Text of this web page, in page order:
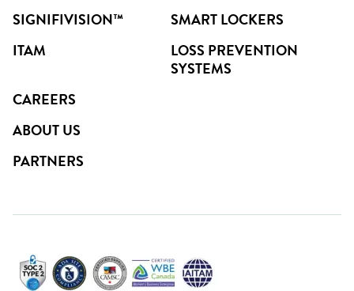
SIGNIFIVISION™
ITAM
SMART LOCKERS
LOSS PREVENTION
SYSTEMS
CAREERS
ABOUT US
PARTNERS